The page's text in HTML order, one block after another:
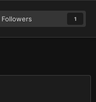
Followers 1